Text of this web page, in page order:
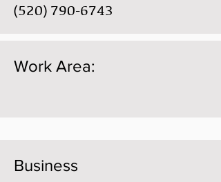
(520) 790-6743
Work Area:
Business